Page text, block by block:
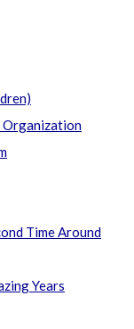
Organization
Time Around
Years